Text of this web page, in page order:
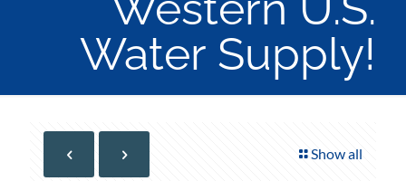
Water Supply!
Show all